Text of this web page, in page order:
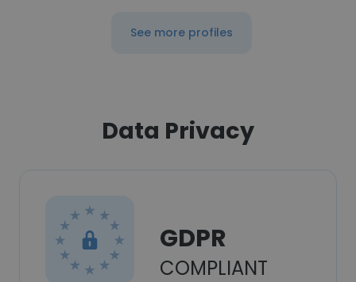
See more profiles
Data Privacy
GDPR
COMPLIANT